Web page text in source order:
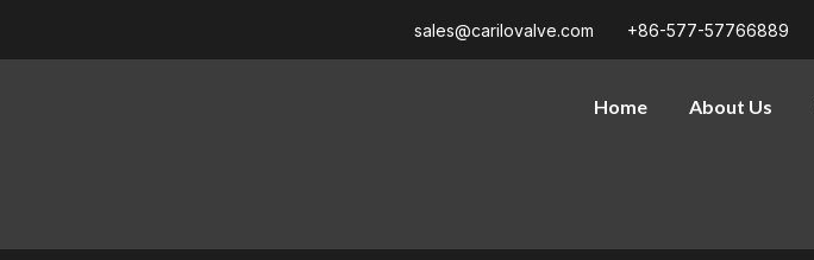
sales@carilovalve.com +86-577-57766889
Home About Us